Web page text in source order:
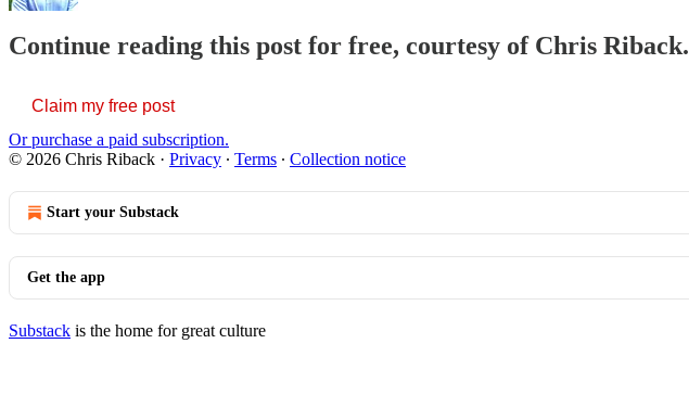
Continue reading this post for free, courtesy of Chris Riback.
Claim my free post
Or purchase a paid subscription.
© 2026 Chris Riback · Privacy ∙ Terms ∙ Collection notice
Start your Substack
Get the app
Substack is the home for great culture